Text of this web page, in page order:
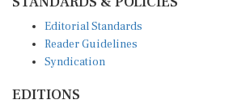
Reader Guidelines
Syndication